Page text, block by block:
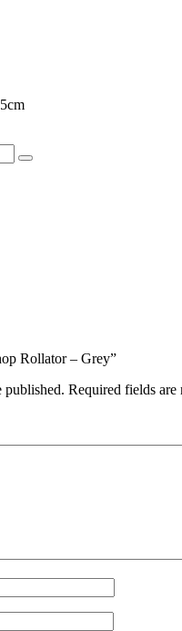
Rollator – Grey”
published. Required fields are